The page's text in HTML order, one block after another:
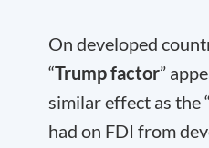
On developed
“Trump factor”
similar effect as the
had on FDI from